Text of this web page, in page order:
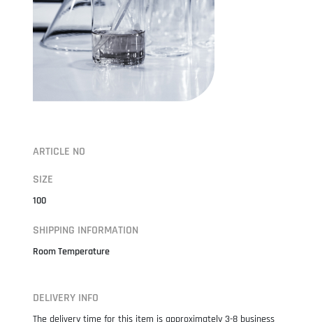
ARTICLE NO
SIZE
100
SHIPPING INFORMATION
Room Temperature
DELIVERY INFO
The delivery time for this item is approximately 3-8 business